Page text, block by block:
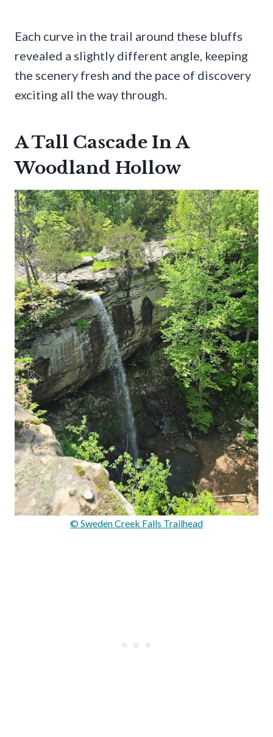
Each curve in the trail around these bluffs
revealed a slightly different angle, keeping
the scenery fresh and the pace of discovery
exciting all the way through.
A Tall Cascade In A
Woodland Hollow
© Sweden Creek Falls Trailhead